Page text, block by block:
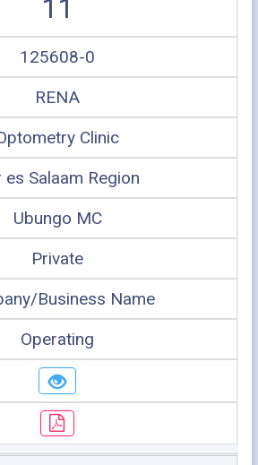
11
125608-0
RENA
Clinic
es Salaam Region
Ubungo MC
Private
Business Name
Operating